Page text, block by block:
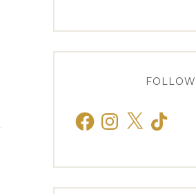
FOLLOW
FacebookInstagram
X TikTok